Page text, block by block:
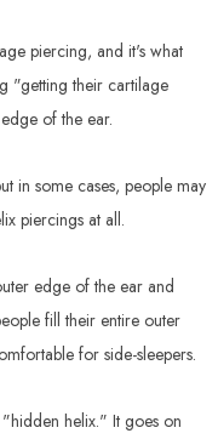
piercing, and it's what
"getting their cartilage
of the ear.
in some cases, people may
piercings at all.
edge of the ear and
fill their entire outer
for side-sleepers.
helix." It goes on